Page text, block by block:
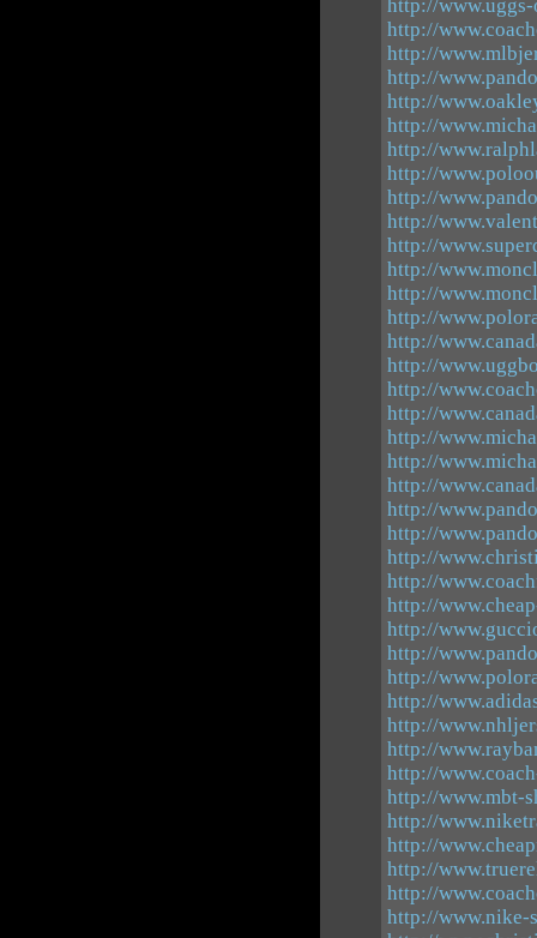
http://
http://
http://
http://
http://
http://
http://
http://
http://
http://
http://
http://
http://
http://
http://
http://
http://
http://
http://
http://
http://
http://
http://
http://
http://
http://
http://
http://
http://
http://
http://
http://
http://
http://www.mbt-
http://
http://
http://
http://
http://www.nike-